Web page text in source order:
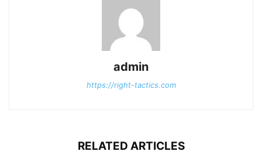
admin
https://right-tactics.com
RELATED ARTICLES